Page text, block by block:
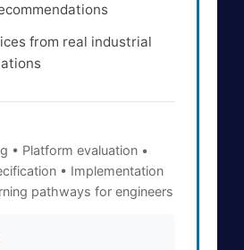
from real industrial
• Platform evaluation •
• Implementation
pathways for engineers